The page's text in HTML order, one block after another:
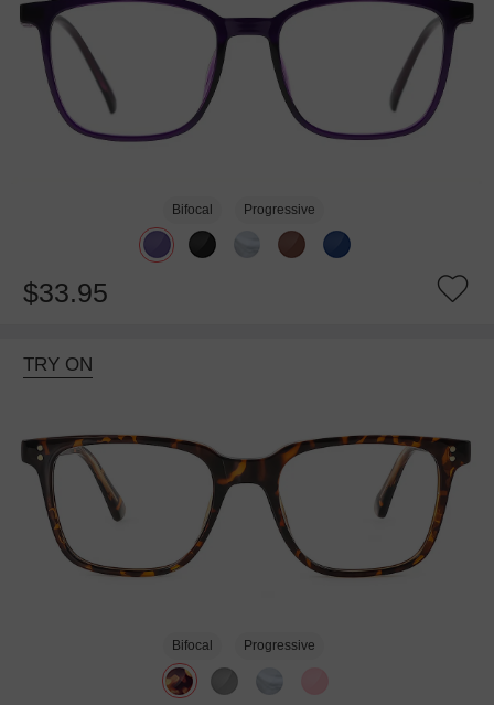
Bifocal Progressive
$33.95
TRY ON
Bifocal Progressive